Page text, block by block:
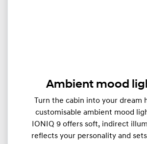
Ambient mood
Turn the cabin into your dream
customisable ambient mood
IONIQ 9 offers soft, indirect
reflects your personality and